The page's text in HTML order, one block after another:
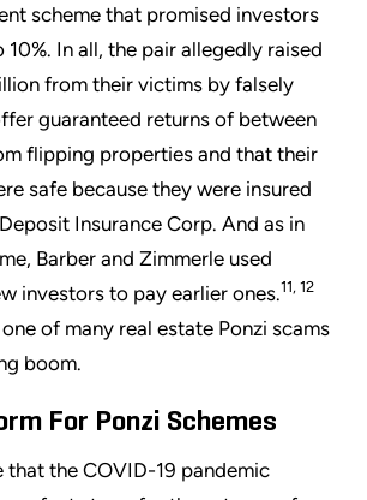
scheme that promised investors
In all, the pair allegedly raised
from their victims by falsely
guaranteed returns of between
flipping properties and that their
safe because they were insured
Insurance Corp. And as in
Barber and Zimmerle used
investors to pay earlier ones.11, 12
of many real estate Ponzi scams
boom.
For Ponzi Schemes
that the COVID-19 pandemic